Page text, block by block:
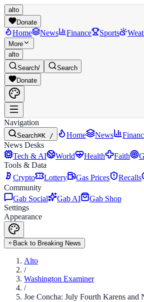
alto
Donate
Home News Finance Sports
More
alto
Search/
Search
Donate
Navigation
Search⌘K / Home News
News Desks
Tech & AI
World Health Faith
Tools & Data
Crypto
Lottery Gas Prices Recalls
Community
Gab Social
Gab AI
Gab Shop
Settings
Appearance
Back to Breaking News
Alto
/
Washington Examiner
/
Joe Concha: July Fourth Karens and